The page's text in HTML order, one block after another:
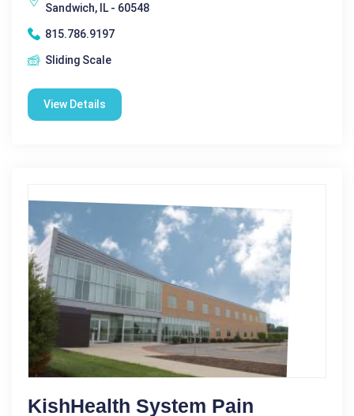
Sandwich, IL - 60548
815.786.9197
Sliding Scale
View Details
KishHealth System Pain